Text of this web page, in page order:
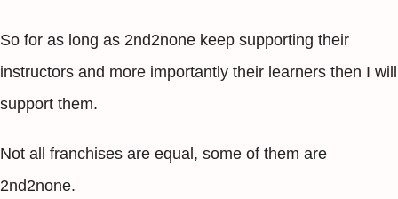
So for as long as 2nd2none keep supporting their
instructors and more importantly their learners then I will
support them.
Not all franchises are equal, some of them are
2nd2none.